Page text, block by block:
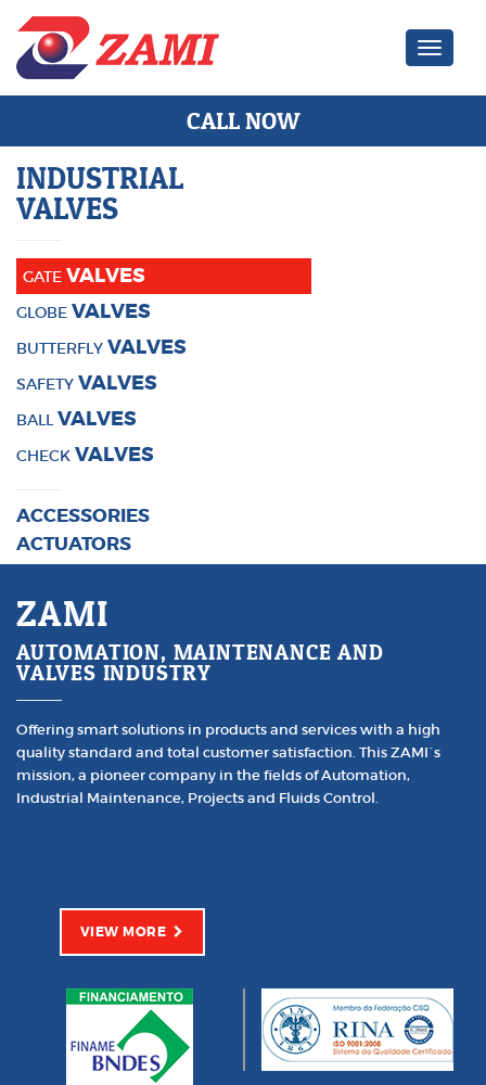
Zami
CALL NOW
INDUSTRIAL
VALVES
GATE VALVES
GLOBE VALVES
BUTTERFLY VALVES
SAFETY VALVES
BALLVALVES
CHECK VALVES
ACCESSORIES
ACTUATORS
ZAMI
AUTOMATION, MAINTENANCE AND
VALVES INDUSTRY
Offering smart solutions in products and services with a high
quality standard and total customer satisfaction. This ZAMI´s
mission, a pioneer company in the fields of Automation,
Industrial Maintenance, Projects and Fluids Control.
VIEW MORE